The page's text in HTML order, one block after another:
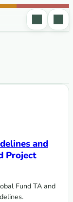
and
Project
Fund TA and